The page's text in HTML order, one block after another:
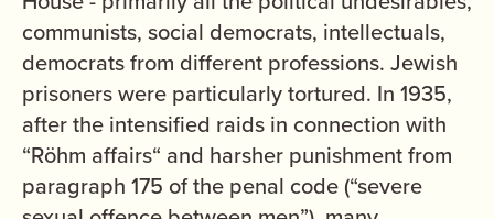
communists, social democrats, intellectuals,
democrats from different professions. Jewish
prisoners were particularly tortured. In 1935,
after the intensified raids in connection with
“Röhm affairs“ and harsher punishment from
paragraph 175 of the penal code (“severe